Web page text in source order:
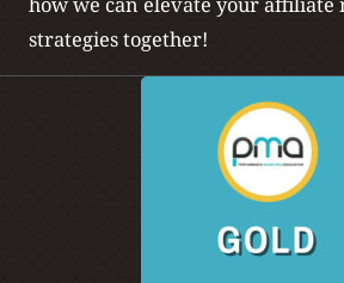
strategies together!